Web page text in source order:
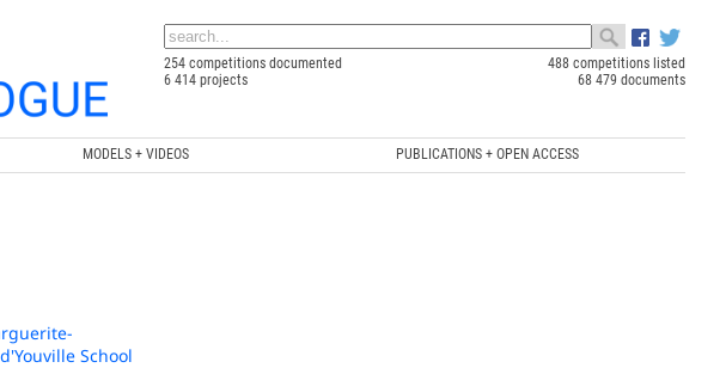
254 competitions documented
488 competitions listed
6 414 projects
68 479 documents
MODELS + VIDEOS PUBLICATIONS + OPEN ACCESS
School